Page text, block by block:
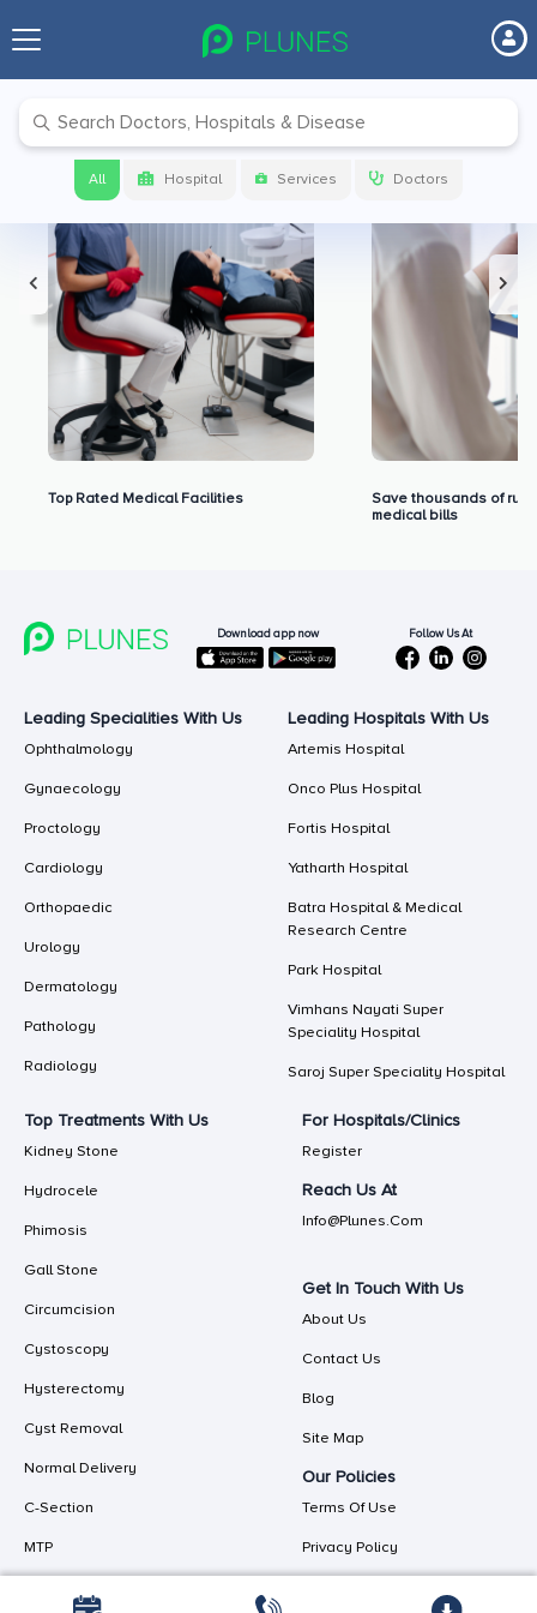
All Hospital Services Doctors
Premium Benefits for Our Users
Top Rated Medical Facilities
Save thousands of
medical bills
Download app now Follow Us At
Leading Specialities With Us
Ophthalmology
Gynaecology
Proctology
Cardiology
Orthopaedic
Urology
Dermatology
Pathology
Radiology
Leading Hospitals With Us
Artemis Hospital
Onco Plus Hospital
Fortis Hospital
Yatharth Hospital
Batra Hospital & Medical
Research Centre
Park Hospital
Vimhans Nayati Super
Speciality Hospital
Saroj Super Speciality Hospital
Top Treatments With Us
Kidney Stone
Hydrocele
Phimosis
Gall Stone
Circumcision
Cystoscopy
Hysterectomy
Cyst Removal
Normal Delivery
C-Section
MTP
For Hospitals/Clinics
Register
Reach Us At
Info@plunes.com
Get In Touch With Us
About Us
Contact Us
Blog
Site Map
Our Policies
Terms Of Use
Privacy Policy